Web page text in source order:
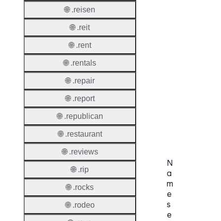
N
a
m
e
s
e
🌐 .reisen
🌐 .reit
🌐 .rent
🌐 .rentals
🌐 .repair
🌐 .report
🌐 .republican
🌐 .restaurant
🌐 .reviews
🌐 .rip
🌐 .rocks
🌐 .rodeo